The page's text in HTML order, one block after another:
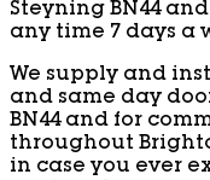
Steyning BN44
any time 7 days a
We supply and
and same day
BN44 and for
throughout
in case you ever